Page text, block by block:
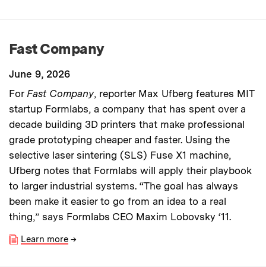
Fast Company
June 9, 2026
For Fast Company, reporter Max Ufberg features MIT
startup Formlabs, a company that has spent over a
decade building 3D printers that make professional
grade prototyping cheaper and faster. Using the
selective laser sintering (SLS) Fuse X1 machine,
Ufberg notes that Formlabs will apply their playbook
to larger industrial systems. “The goal has always
been make it easier to go from an idea to a real
thing,” says Formlabs CEO Maxim Lobovsky ‘11.
Learn more →